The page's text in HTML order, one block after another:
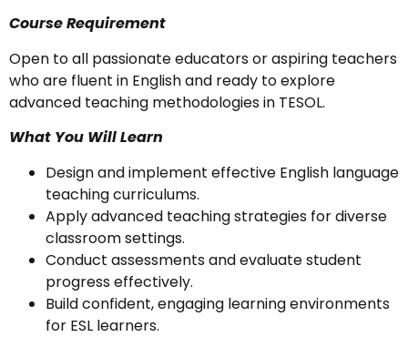
Course Requirement
Open to all passionate educators or aspiring teachers
who are fluent in English and ready to explore
advanced teaching methodologies in TESOL.
What You Will Learn
Design and implement effective English language
teaching curriculums.
Apply advanced teaching strategies for diverse
classroom settings.
Conduct assessments and evaluate student
progress effectively.
Build confident, engaging learning environments
for ESL learners.